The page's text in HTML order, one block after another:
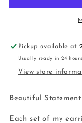
black
Pickup available at
Usually ready in 24 hours
View store
Beautiful Statement
Each set of my